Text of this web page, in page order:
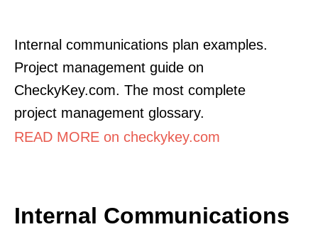
Internal communications plan examples.
Project management guide on
CheckyKey.com. The most complete
project management glossary.
READ MORE on checkykey.com
Internal Communications